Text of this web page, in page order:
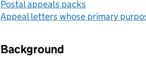
Postal appeals packs
Appeal letters whose primary
Background